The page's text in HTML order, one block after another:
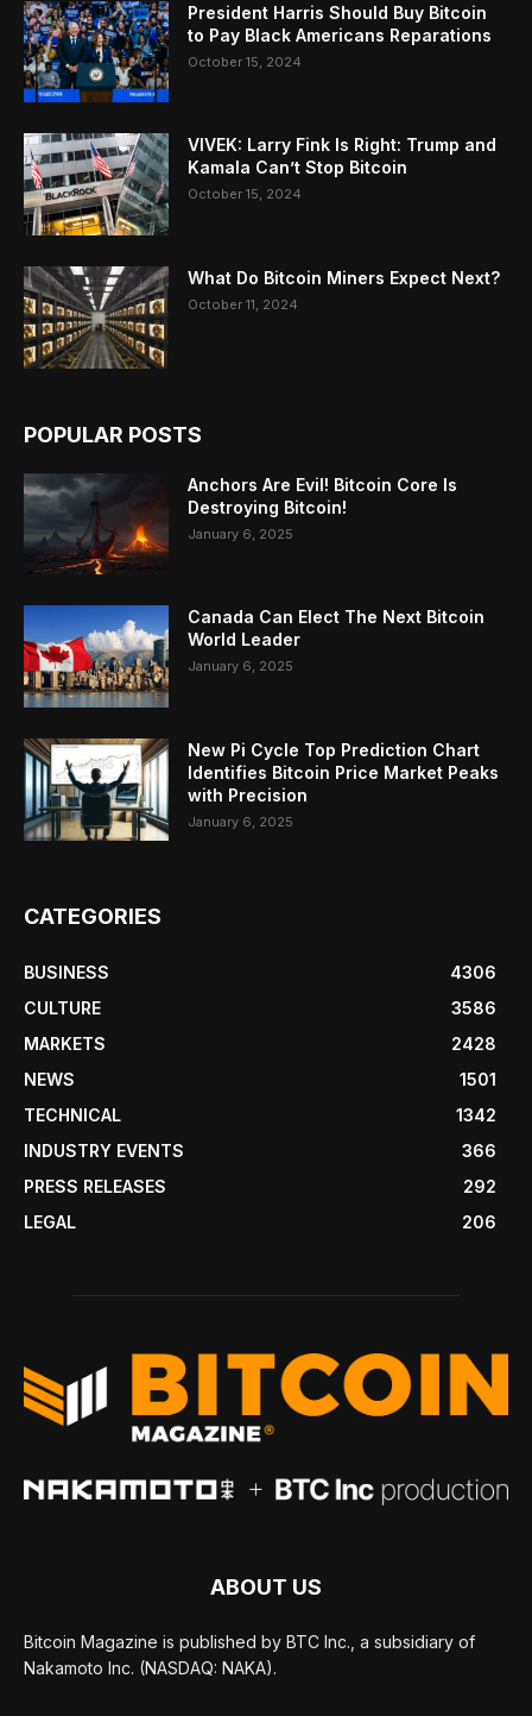
President Harris Should Buy Bitcoin
to Pay Black Americans Reparations
October 15, 2024
VIVEK: Larry Fink Is Right: Trump and
Kamala Can’t Stop Bitcoin
October 15, 2024
What Do Bitcoin Miners Expect Next?
October 11, 2024
POPULAR POSTS
Anchors Are Evil! Bitcoin Core Is
Destroying Bitcoin!
January 6, 2025
Canada Can Elect The Next Bitcoin
World Leader
January 6, 2025
New Pi Cycle Top Prediction Chart
Identifies Bitcoin Price Market Peaks
with Precision
January 6, 2025
CATEGORIES
BUSINESS
4306
CULTURE
3586
MARKETS
2428
NEWS
1501
TECHNICAL
1342
INDUSTRY EVENTS
366
PRESS RELEASES
292
LEGAL
206
ABOUT US
Bitcoin Magazine is published by BTC Inc., a subsidiary of
Nakamoto Inc. (NASDAQ: NAKA).